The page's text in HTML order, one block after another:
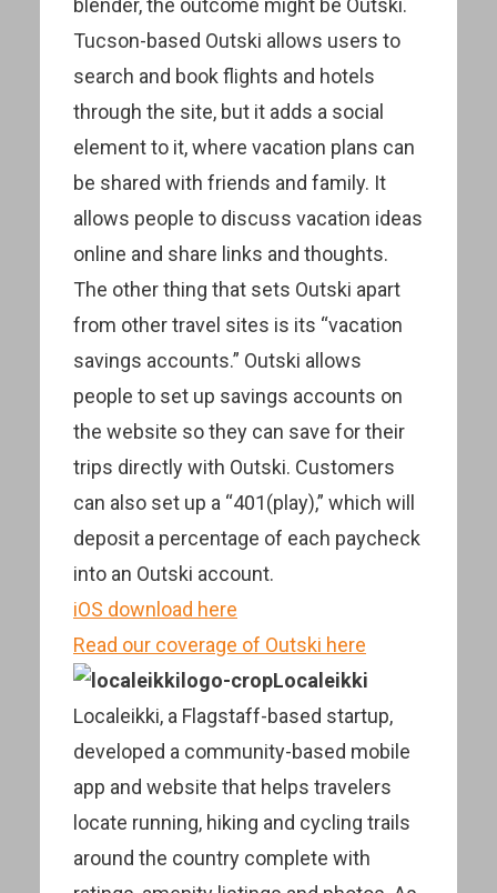
blender, the outcome might be Outski.
Tucson-based Outski allows users to
search and book flights and hotels
through the site, but it adds a social
element to it, where vacation plans can
be shared with friends and family. It
allows people to discuss vacation ideas
online and share links and thoughts.
The other thing that sets Outski apart
from other travel sites is its “vacation
savings accounts.” Outski allows
people to set up savings accounts on
the website so they can save for their
trips directly with Outski. Customers
can also set up a “401(play),” which will
deposit a percentage of each paycheck
into an Outski account.
iOS download here
Read our coverage of Outski here
Localeikki
Localeikki, a Flagstaff-based startup,
developed a community-based mobile
app and website that helps travelers
locate running, hiking and cycling trails
around the country complete with